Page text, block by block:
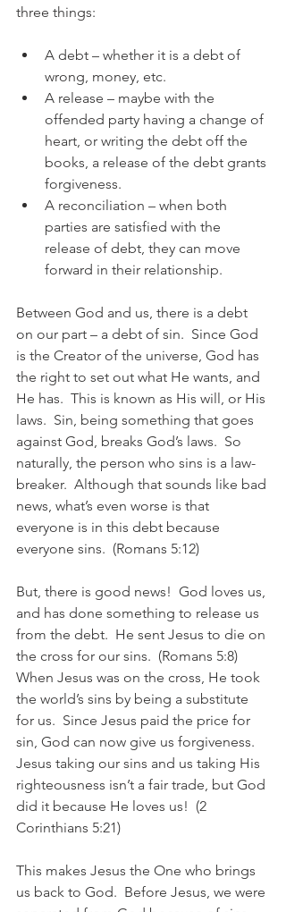
three things:
A debt – whether it is a debt of
wrong, money, etc.
A release – maybe with the
offended party having a change of
heart, or writing the debt off the
books, a release of the debt grants
forgiveness.
A reconciliation – when both
parties are satisfied with the
release of debt, they can move
forward in their relationship.
Between God and us, there is a debt
on our part – a debt of sin.  Since God
is the Creator of the universe, God has
the right to set out what He wants, and
He has.  This is known as His will, or His
laws.  Sin, being something that goes
against God, breaks God’s laws.  So
naturally, the person who sins is a law-
breaker.  Although that sounds like bad
news, what’s even worse is that
everyone is in this debt because
everyone sins.  (Romans 5:12)
But, there is good news!  God loves us,
and has done something to release us
from the debt.  He sent Jesus to die on
the cross for our sins.  (Romans 5:8)
When Jesus was on the cross, He took
the world’s sins by being a substitute
for us.  Since Jesus paid the price for
sin, God can now give us forgiveness.
Jesus taking our sins and us taking His
righteousness isn’t a fair trade, but God
did it because He loves us!  (2
Corinthians 5:21)
This makes Jesus the One who brings
us back to God.  Before Jesus, we were